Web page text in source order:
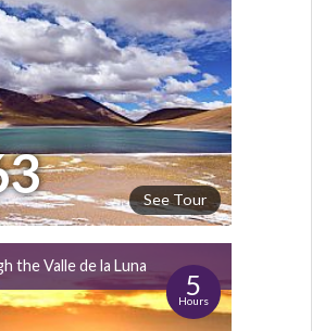
See Tour
the Valle de la Luna
5
Hours